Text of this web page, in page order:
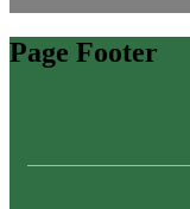
Page Footer